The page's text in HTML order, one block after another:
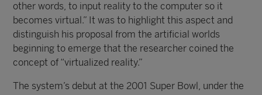
other words, to input reality to the computer so it
becomes virtual.” It was to highlight this aspect and
distinguish his proposal from the artificial worlds
beginning to emerge that the researcher coined the
concept of “virtualized reality.”
The system’s debut at the 2001 Super Bowl, under the